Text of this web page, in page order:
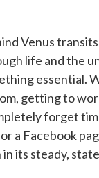
Venus
life and the
essential.
getting to
forget
a Facebook
its steady,